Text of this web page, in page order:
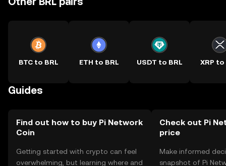
BTC to BRL ETH to BRL USDT to BRL XRP to
Guides
Find out how to buy Pi Network
Coin
Getting started with crypto can feel
overwhelming, but learning where and
Check out Pi
price
Make informed
snapshot of Pi